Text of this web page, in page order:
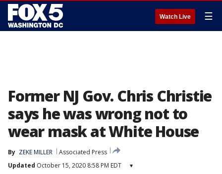
Watch Live ☰
Former NJ Gov. Chris Christie
says he was wrong not to
wear mask at White House
By ZEKE MILLER
Associated Press
Updated October 15, 2020 8:58 PM EDT ▾